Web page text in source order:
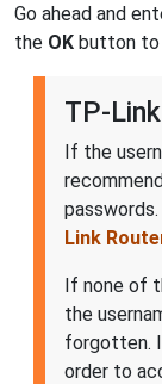
Go ahead and
the OK button to
TP-
If the
Link
If none of
the
forgotten.
order to